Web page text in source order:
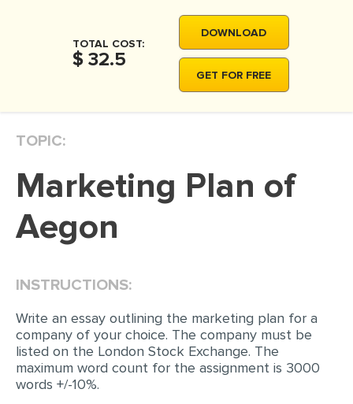
TOTAL COST:
$ 32.5
DOWNLOAD
GET FOR FREE
TOPIC:
Marketing Plan of
Aegon
INSTRUCTIONS:
Write an essay outlining the marketing plan for a
company of your choice. The company must be
listed on the London Stock Exchange. The
maximum word count for the assignment is 3000
words +/-10%.